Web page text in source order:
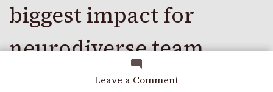
Leave a Commenton
biggest impact for
neurodiverse team
members?